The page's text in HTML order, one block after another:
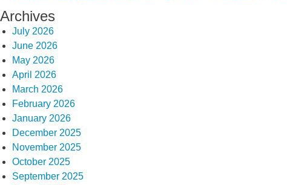
Archives
July 2026
June 2026
May 2026
April 2026
March 2026
February 2026
January 2026
December 2025
November 2025
October 2025
September 2025